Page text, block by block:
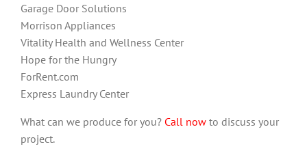
Garage Door Solutions
Morrison Appliances
Vitality Health and Wellness Center
Hope for the Hungry
ForRent.com
Express Laundry Center
What can we produce for you? Call now to discuss your
project.